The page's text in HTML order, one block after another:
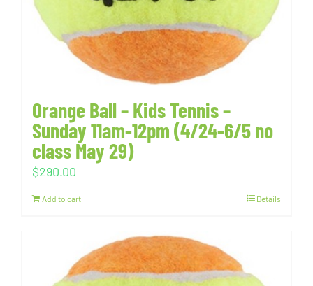
Orange Ball – Kids Tennis –
Sunday 11am-12pm (4/24-6/5 no
class May 29)
$290.00
Add to cart Details